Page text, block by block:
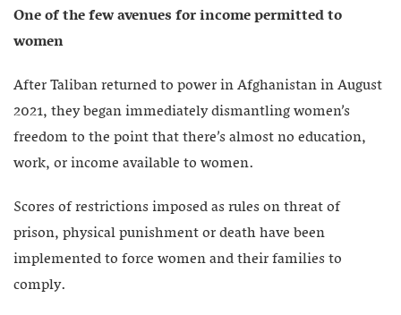
One of the few avenues for income permitted to
women
After Taliban returned to power in Afghanistan in August
2021, they began immediately dismantling women’s
freedom to the point that there’s almost no education,
work, or income available to women.
Scores of restrictions imposed as rules on threat of
prison, physical punishment or death have been
implemented to force women and their families to
comply.